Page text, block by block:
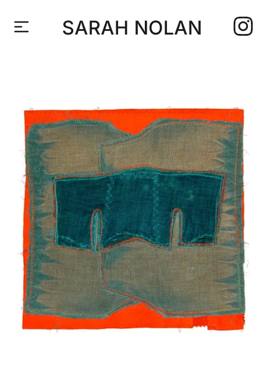
SARAH NOLAN